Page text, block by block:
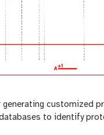
customized
to identify